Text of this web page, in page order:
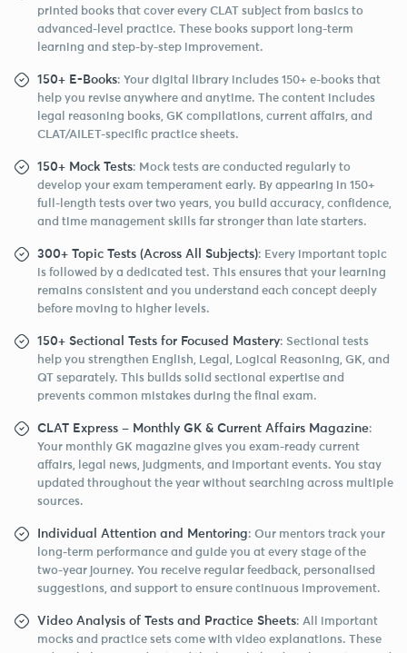
printed books that cover every CLAT subject from basics to
advanced-level practice. These books support long-term
learning and step-by-step improvement.
150+ E-Books: Your digital library includes 150+ e-books that
help you revise anywhere and anytime. The content includes
legal reasoning books, GK compilations, current affairs, and
CLAT/AILET-specific practice sheets.
150+ Mock Tests: Mock tests are conducted regularly to
develop your exam temperament early. By appearing in 150+
full-length tests over two years, you build accuracy, confidence,
and time management skills far stronger than late starters.
300+ Topic Tests (Across All Subjects): Every important topic
is followed by a dedicated test. This ensures that your learning
remains consistent and you understand each concept deeply
before moving to higher levels.
150+ Sectional Tests for Focused Mastery: Sectional tests
help you strengthen English, Legal, Logical Reasoning, GK, and
QT separately. This builds solid sectional expertise and
prevents common mistakes during the final exam.
CLAT Express – Monthly GK & Current Affairs Magazine:
Your monthly GK magazine gives you exam-ready current
affairs, legal news, judgments, and important events. You stay
updated throughout the year without searching across multiple
sources.
Individual Attention and Mentoring: Our mentors track your
long-term performance and guide you at every stage of the
two-year journey. You receive regular feedback, personalised
suggestions, and support to ensure continuous improvement.
Video Analysis of Tests and Practice Sheets: All important
mocks and practice sets come with video explanations. These